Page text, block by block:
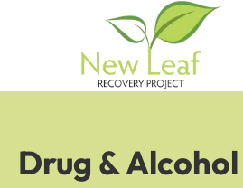
Drug &